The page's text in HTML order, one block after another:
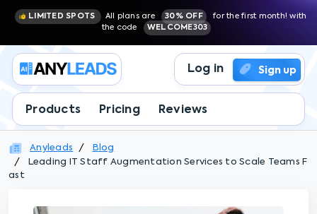
LIMITED SPOTS All plans are 30% OFF
for the first month! with
the code
WELCOME303
Log in Sign up
Products Pricing Reviews
Anyleads
Blog
Leading IT Staff Augmentation Services to Scale Teams F
ast